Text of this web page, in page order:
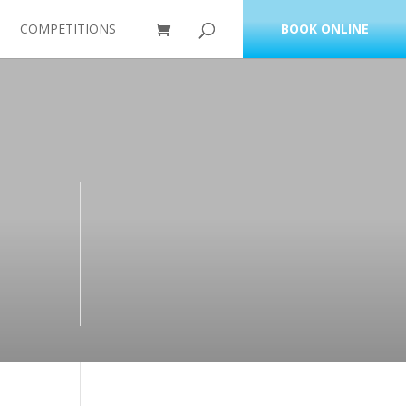
COMPETITIONS BOOK ONLINE